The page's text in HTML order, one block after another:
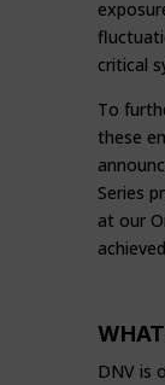
critical
To
these
Series
at our
DNV is